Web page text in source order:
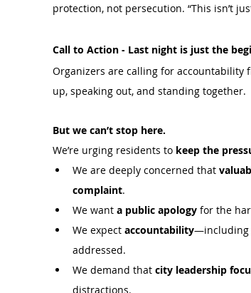
protection, not persecution. “This isn’t
Call to Action - Last night is just the
Organizers are calling for
up, speaking out, and standing together.
But we can’t stop here.
We’re urging residents to keep the
We are deeply concerned that
complaint.
We want a public apology for the
We expect accountability—including
addressed.
We demand that city leadership
distractions.